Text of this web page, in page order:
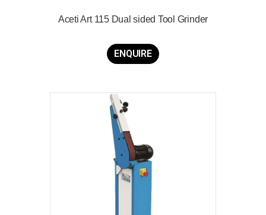
Aceti Art 115 Dual sided Tool Grinder
ENQUIRE